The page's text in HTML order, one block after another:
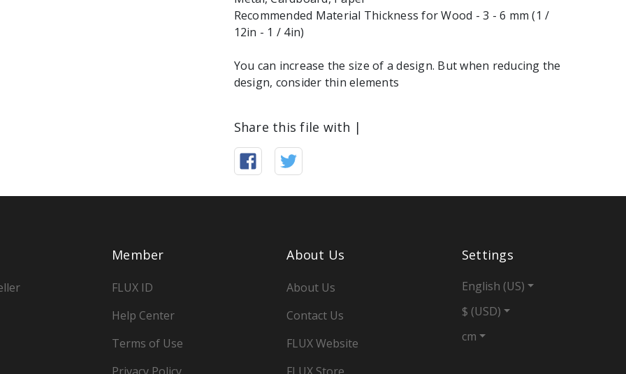
Recommended Material Thickness for Wood - 3 - 6 mm (1 /
12in - 1 / 4in)
You can increase the size of a design. But when reducing the
design, consider thin elements
Share this file with |
Member
FLUX ID
Help Center
Terms of Use
About Us
About Us
Contact Us
FLUX Website
Settings
English (US)
$ (USD)
cm